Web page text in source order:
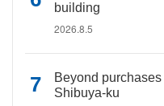
building
2026.8.5
Beyond
Shibuya-ku